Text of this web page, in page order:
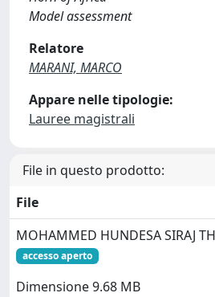
Model assessment
Relatore
MARANI, MARCO
Appare nelle tipologie:
Lauree magistrali
File in questo prodotto:
File
MOHAMMED HUNDESA SIRAJ
accesso aperto
Dimensione 9.68 MB